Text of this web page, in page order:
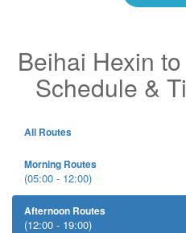
Beihai Hexin
Schedule &
All Routes
Morning Routes
(05:00 - 12:00)
Afternoon Routes
(12:00 - 19:00)